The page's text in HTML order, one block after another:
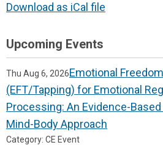
Download as iCal file
Upcoming Events
Thu Aug 6, 2026Emotional
(EFT/Tapping) for Emotional
Processing: An Evidence-
Mind-Body Approach
Category: CE Event